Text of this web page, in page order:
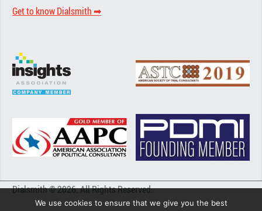
Get to know Dialsmith ➡︎
Dialsmith © 2026. All Rights Reserved.
We use cookies to ensure that we give you the best